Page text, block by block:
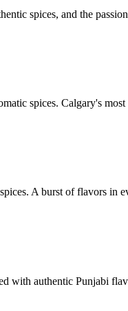
spices, and the
spices. Calgary's
A burst of flavors in
with authentic Punjabi